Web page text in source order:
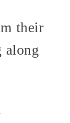
their
along